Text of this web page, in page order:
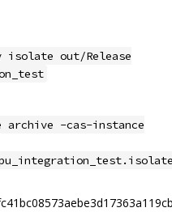
isolate out/Release
-cas-instance